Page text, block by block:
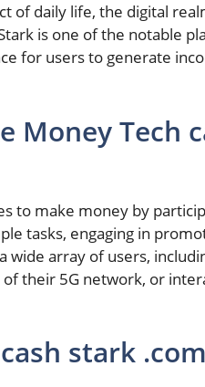
of daily life, the digital
is one of the notable
for users to generate
Money Tech
to make money by
tasks, engaging in
wide array of users,
their 5G network, or
stark .com